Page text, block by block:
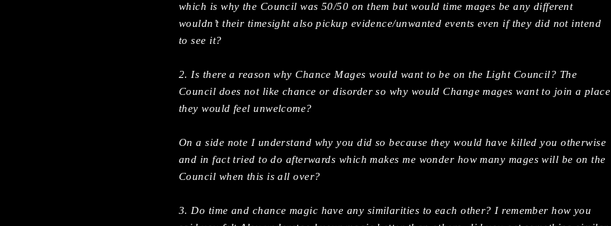
which is why the Council was 50/50 on them but would time mages be any different
wouldn’t their timesight also pickup evidence/unwanted events even if they did not intend
to see it?
2. Is there a reason why Chance Mages would want to be on the Light Council? The
Council does not like chance or disorder so why would Change mages want to join a place
they would feel unwelcome?
On a side note I understand why you did so because they would have killed you otherwise
and in fact tried to do afterwards which makes me wonder how many mages will be on the
Council when this is all over?
3. Do time and chance magic have any similarities to each other? I remember how you